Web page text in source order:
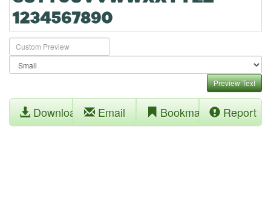
Preview Text
Download Email Bookmark Report